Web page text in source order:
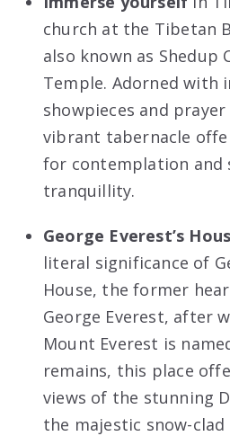
church at the Tibetan
also known as Shedup
Temple. Adorned with
showpieces and
vibrant tabernacle
for contemplation and
tranquillity.
George Everest’s
literal significance of
House, the former
George Everest, after
Mount Everest is
remains, this place
views of the stunning
the majestic snow-